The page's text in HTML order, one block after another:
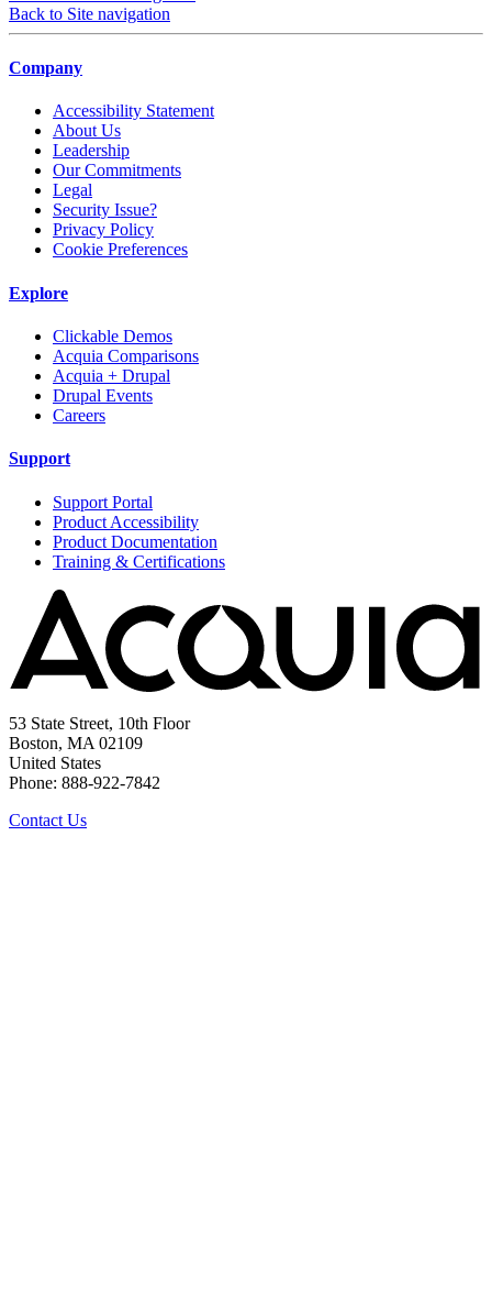
Back to Site navigation
Company
Accessibility Statement
About Us
Leadership
Our Commitments
Legal
Security Issue?
Privacy Policy
Cookie Preferences
Explore
Clickable Demos
Acquia Comparisons
Acquia + Drupal
Drupal Events
Careers
Support
Support Portal
Product Accessibility
Product Documentation
Training & Certifications
53 State Street, 10th Floor
Boston, MA 02109
United States
Phone: 888-922-7842
Contact Us